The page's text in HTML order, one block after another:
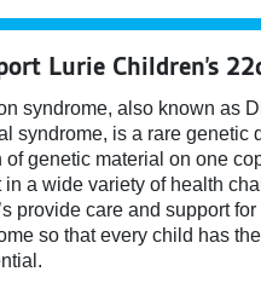
Lurie Children’s
syndrome, also known as
syndrome, is a rare genetic
of genetic material on one
a wide variety of health
provide care and support
so that every child has